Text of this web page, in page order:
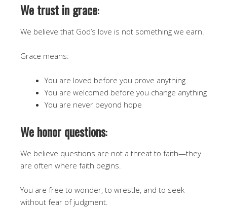
We trust in grace:
We believe that God’s love is not something we earn.
Grace means:
You are loved before you prove anything
You are welcomed before you change anything
You are never beyond hope
We honor questions:
We believe questions are not a threat to faith—they
are often where faith begins.
You are free to wonder, to wrestle, and to seek
without fear of judgment.